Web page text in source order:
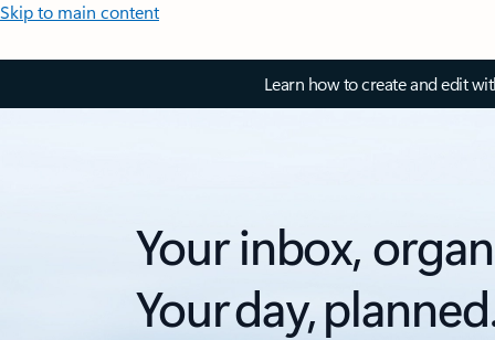
Skip to main content
Learn how to create and edit
Your inbox,
Your day,